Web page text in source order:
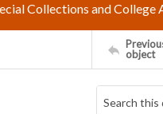
Collections and College
object